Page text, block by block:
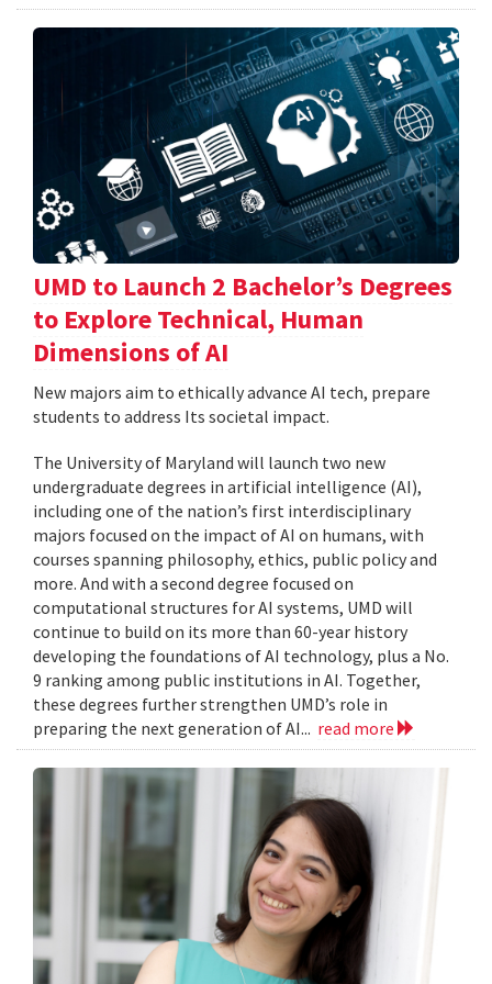
UMD to Launch 2 Bachelor’s Degrees
to Explore Technical, Human
Dimensions of AI
New majors aim to ethically advance AI tech, prepare
students to address Its societal impact.
The University of Maryland will launch two new
undergraduate degrees in artificial intelligence (AI),
including one of the nation’s first interdisciplinary
majors focused on the impact of AI on humans, with
courses spanning philosophy, ethics, public policy and
more. And with a second degree focused on
computational structures for AI systems, UMD will
continue to build on its more than 60-year history
developing the foundations of AI technology, plus a No.
9 ranking among public institutions in AI. Together,
these degrees further strengthen UMD’s role in
preparing the next generation of AI... read more